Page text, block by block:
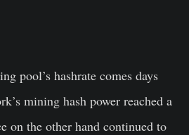
pool’s hashrate comes days
mining hash power reached a
on the other hand continued to